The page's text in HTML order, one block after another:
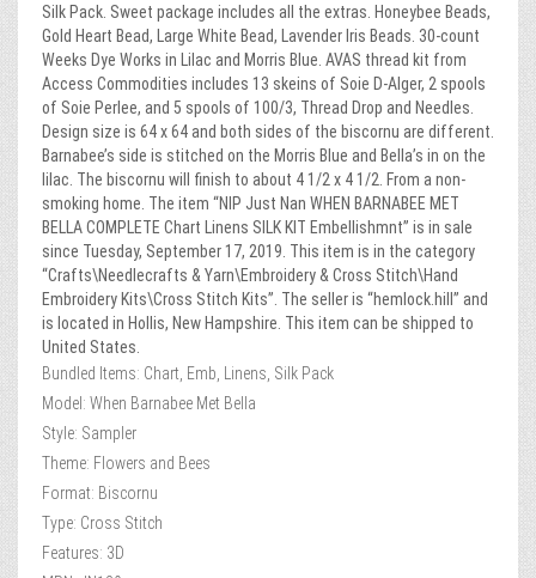
Silk Pack. Sweet package includes all the extras. Honeybee Beads,
Gold Heart Bead, Large White Bead, Lavender Iris Beads. 30-count
Weeks Dye Works in Lilac and Morris Blue. AVAS thread kit from
Access Commodities includes 13 skeins of Soie D-Alger, 2 spools
of Soie Perlee, and 5 spools of 100/3, Thread Drop and Needles.
Design size is 64 x 64 and both sides of the biscornu are different.
Barnabee’s side is stitched on the Morris Blue and Bella’s in on the
lilac. The biscornu will finish to about 4 1/2 x 4 1/2. From a non-
smoking home. The item “NIP Just Nan WHEN BARNABEE MET
BELLA COMPLETE Chart Linens SILK KIT Embellishmnt” is in sale
since Tuesday, September 17, 2019. This item is in the category
“Crafts\Needlecrafts & Yarn\Embroidery & Cross Stitch\Hand
Embroidery Kits\Cross Stitch Kits”. The seller is “hemlock.hill” and
is located in Hollis, New Hampshire. This item can be shipped to
United States.
Bundled Items: Chart, Emb, Linens, Silk Pack
Model: When Barnabee Met Bella
Style: Sampler
Theme: Flowers and Bees
Format: Biscornu
Type: Cross Stitch
Features: 3D